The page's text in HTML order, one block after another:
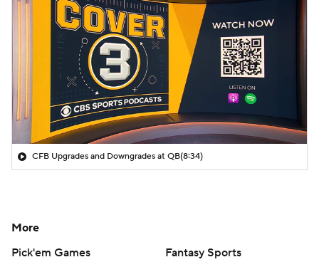
CFB Upgrades and Downgrades at QB(8:34)
More
Pick'em Games
Fantasy Sports